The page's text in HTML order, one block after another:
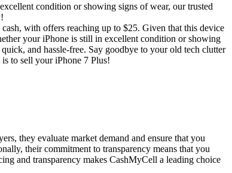
condition or showing signs of wear, our trusted
with offers reaching up to $25. Given that this device
your iPhone is still in excellent condition or showing
and hassle-free. Say goodbye to your old tech clutter
to sell your iPhone 7 Plus!
they evaluate market demand and ensure that you
their commitment to transparency means that you
and transparency makes CashMyCell a leading choice